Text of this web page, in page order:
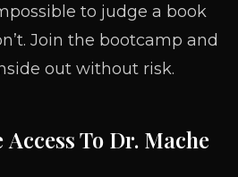
to judge a book
Join the bootcamp and
out without risk.
Access To Dr. Mache